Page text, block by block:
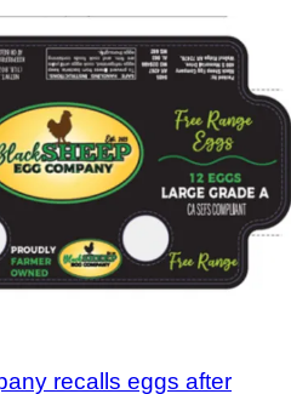
recalls eggs after